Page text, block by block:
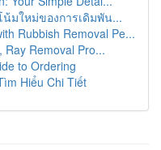
มใหม่ของการเดิมพัน...
Rubbish Removal Pe...
Ray Removal Pro...
to Ordering
Hiểu Chi Tiết